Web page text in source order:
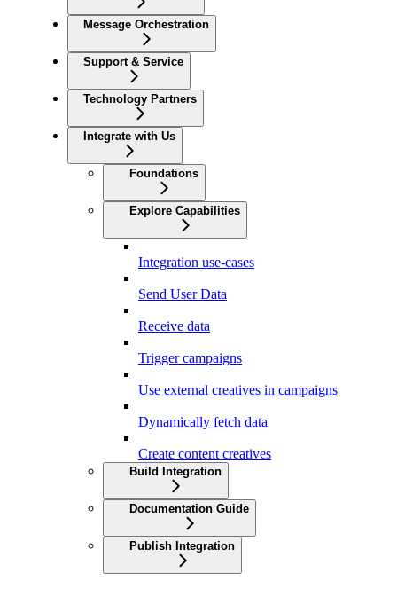
Message Orchestration
Support & Service
Technology Partners
Integrate with Us
Foundations
Explore Capabilities
Integration use-cases
Send User Data
Receive data
Trigger campaigns
Use external creatives in campaigns
Dynamically fetch data
Create content creatives
Build Integration
Documentation Guide
Publish Integration